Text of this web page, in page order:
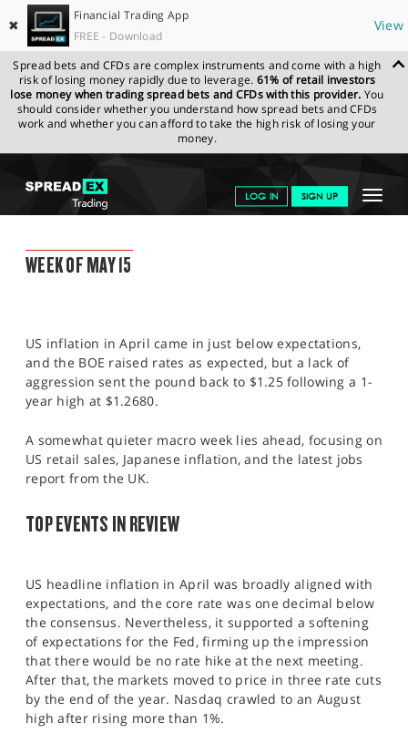
✖
Financial Trading App
FREE - Download
View
Spread bets and CFDs are complex instruments and come with a high
risk of losing money rapidly due to leverage. 61% of retail investors
lose money when trading spread bets and CFDs with this provider. You
should consider whether you understand how spread bets and CFDs
work and whether you can afford to take the high risk of losing your
money.
Toggle
LOG IN SIGN UP
NEWS & ANALYSIS
MARKETS
PROFESSIONAL CLIENTS
HELP
SPREADEX.COM NEWS & ANALYSIS
WEEKLY
TRADING UPDATE
WEEK OF MAY 15
US inflation in April came in just below expectations,
and the BOE raised rates as expected, but a lack of
aggression sent the pound back to $1.25 following a 1-
year high at $1.2680.
A somewhat quieter macro week lies ahead, focusing on
US retail sales, Japanese inflation, and the latest jobs
report from the UK.
TOP EVENTS IN REVIEW
US headline inflation in April was broadly aligned with
expectations, and the core rate was one decimal below
the consensus. Nevertheless, it supported a softening
of expectations for the Fed, firming up the impression
that there would be no rate hike at the next meeting.
After that, the markets moved to price in three rate cuts
by the end of the year. Nasdaq crawled to an August
high after rising more than 1%.